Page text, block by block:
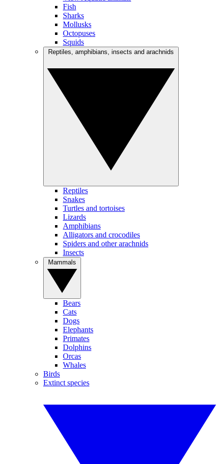
Fish
Sharks
Mollusks
Octopuses
Squids
Reptiles
Snakes
Turtles and tortoises
Lizards
Amphibians
Alligators and crocodiles
Spiders and other arachnids
Insects
Bears
Cats
Dogs
Elephants
Primates
Dolphins
Orcas
Whales
Birds
Extinct species